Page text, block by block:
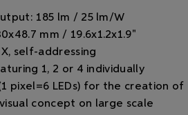
185 lm / 25 lm/W
mm / 19.6x1.2x1.9"
self-addressing
1, 2 or 4 individually
pixel=6 LEDs) for the creation of
concept on large scale